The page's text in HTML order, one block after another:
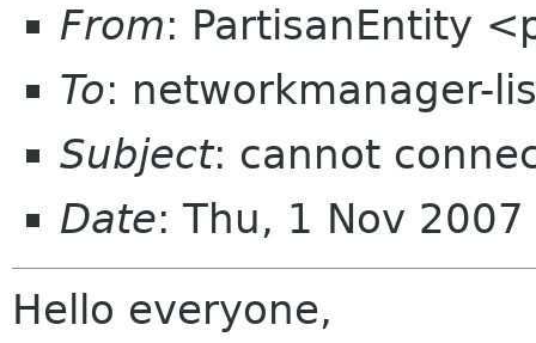
From: PartisanEntity
To: networkmanager-
Subject: cannot
Date: Thu, 1 Nov
Hello everyone,